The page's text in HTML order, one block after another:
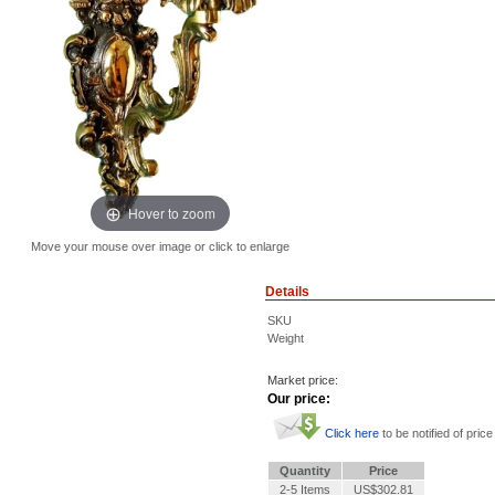
Hover to zoom
Move your mouse over image or click to enlarge
Details
SKU
Weight
Market price:
Our price:
Click here to be notified of
Quantity
Price
2-5 Items
US$302.81